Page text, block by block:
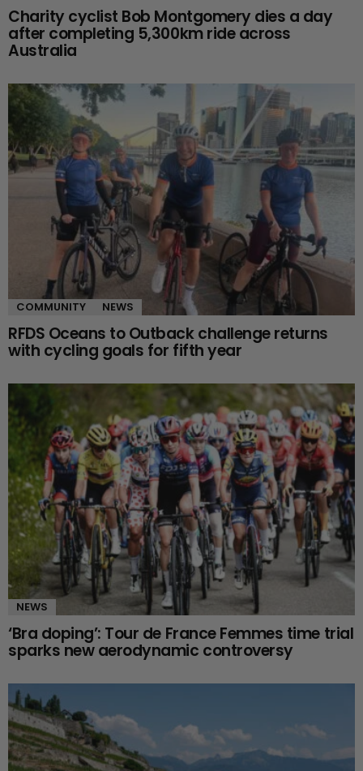
Charity cyclist Bob Montgomery dies a day
after completing 5,300km ride across
Australia
COMMUNITY NEWS
RFDS Oceans to Outback challenge returns
with cycling goals for fifth year
NEWS
‘Bra doping’: Tour de France Femmes time trial
sparks new aerodynamic controversy